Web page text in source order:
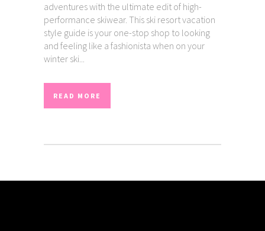
adventures with the ultimate edit of high-
performance skiwear. This ski resort vacation
style guide is your one-stop shop to looking
and feeling like a fashionista when on your
winter ski...
READ MORE